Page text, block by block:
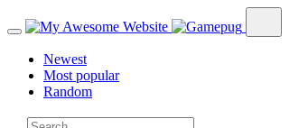
Newest
Most popular
Random